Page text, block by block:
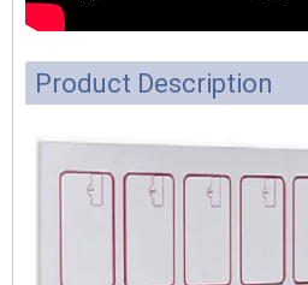
Product Description